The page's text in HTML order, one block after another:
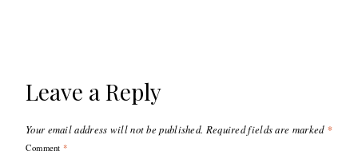
Leave a Reply
Your email address will not be published. Required fields are marked *
Comment *